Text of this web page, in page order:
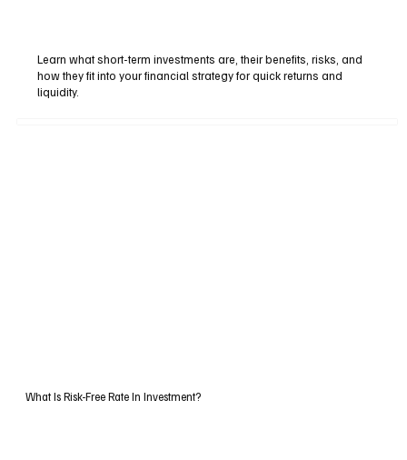
Learn what short-term investments are, their benefits, risks, and
how they fit into your financial strategy for quick returns and
liquidity.
What Is Risk-Free Rate In Investment?